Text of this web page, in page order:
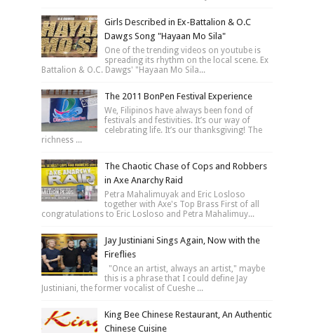
Girls Described in Ex-Battalion & O.C
Dawgs Song "Hayaan Mo Sila"
One of the trending videos on youtube is
spreading its rhythm on the local scene. Ex
Battalion & O.C. Dawgs' "Hayaan Mo Sila...
The 2011 BonPen Festival Experience
We, Filipinos have always been fond of
festivals and festivities. It’s our way of
celebrating life. It’s our thanksgiving! The
richness ...
The Chaotic Chase of Cops and Robbers
in Axe Anarchy Raid
Petra Mahalimuyak and Eric Losloso
together with Axe's Top Brass First of all
congratulations to Eric Losloso and Petra Mahalimuy...
Jay Justiniani Sings Again, Now with the
Fireflies
"Once an artist, always an artist," maybe
this is a phrase that I could define Jay
Justiniani, the former vocalist of Cueshe ...
King Bee Chinese Restaurant, An Authentic
Chinese Cuisine